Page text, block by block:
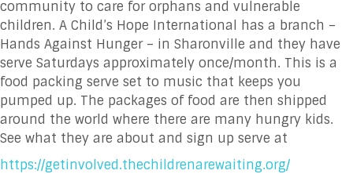
community to care for orphans and vulnerable
children. A Child’s Hope International has a branch –
Hands Against Hunger – in Sharonville and they have
serve Saturdays approximately once/month. This is a
food packing serve set to music that keeps you
pumped up. The packages of food are then shipped
around the world where there are many hungry kids.
See what they are about and sign up serve at
https://getinvolved.thechildrenarewaiting.org/